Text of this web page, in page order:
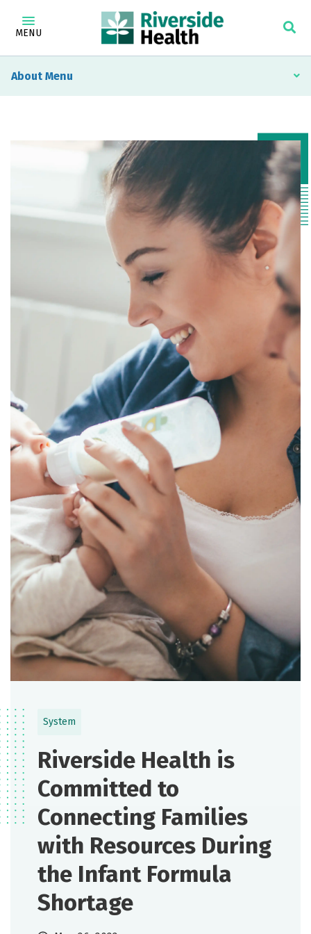
MENU
About
System
Riverside Health is
Committed to
Connecting Families
with Resources During
the Infant Formula
Shortage